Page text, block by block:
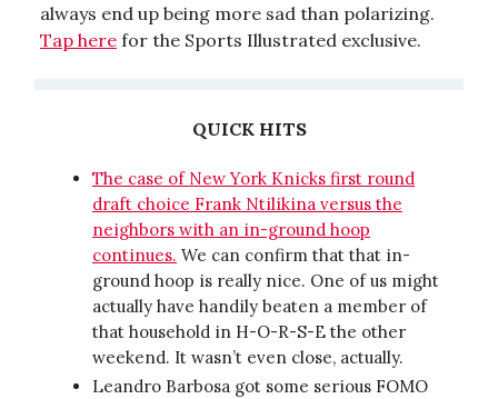
always end up being more sad than polarizing.
Tap here for the Sports Illustrated exclusive.
QUICK HITS
The case of New York Knicks first round
draft choice Frank Ntilikina versus the
neighbors with an in-ground hoop
continues. We can confirm that that in-
ground hoop is really nice. One of us might
actually have handily beaten a member of
that household in H-O-R-S-E the other
weekend. It wasn’t even close, actually.
Leandro Barbosa got some serious FOMO